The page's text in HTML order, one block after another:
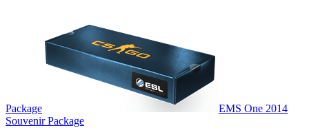
Package
EMS One 2014
Souvenir Package